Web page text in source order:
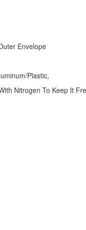
Envelope
Plastic,
Nitrogen To Keep It